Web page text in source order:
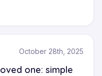
one with your
honesty to support
October 28th, 2025
one: simple